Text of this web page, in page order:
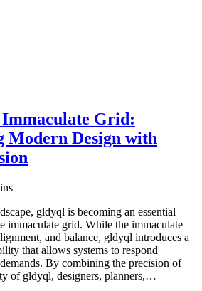
Grid:
Modern Design with
gldyql is becoming an essential
immaculate grid. While the immaculate
and balance, gldyql introduces a
that allows systems to respond
By combining the precision of
of gldyql, designers, planners,…